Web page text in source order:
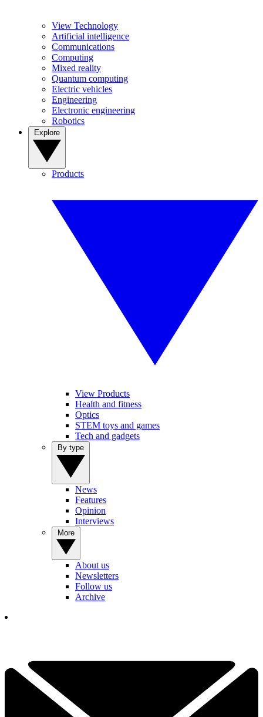
View Technology
Artificial intelligence
Communications
Computing
Mixed reality
Quantum computing
Electric vehicles
Engineering
Electronic engineering
Robotics
Products
View Products
Health and fitness
Optics
STEM toys and games
Tech and gadgets
News
Features
Opinion
Interviews
About us
Newsletters
Follow us
Archive